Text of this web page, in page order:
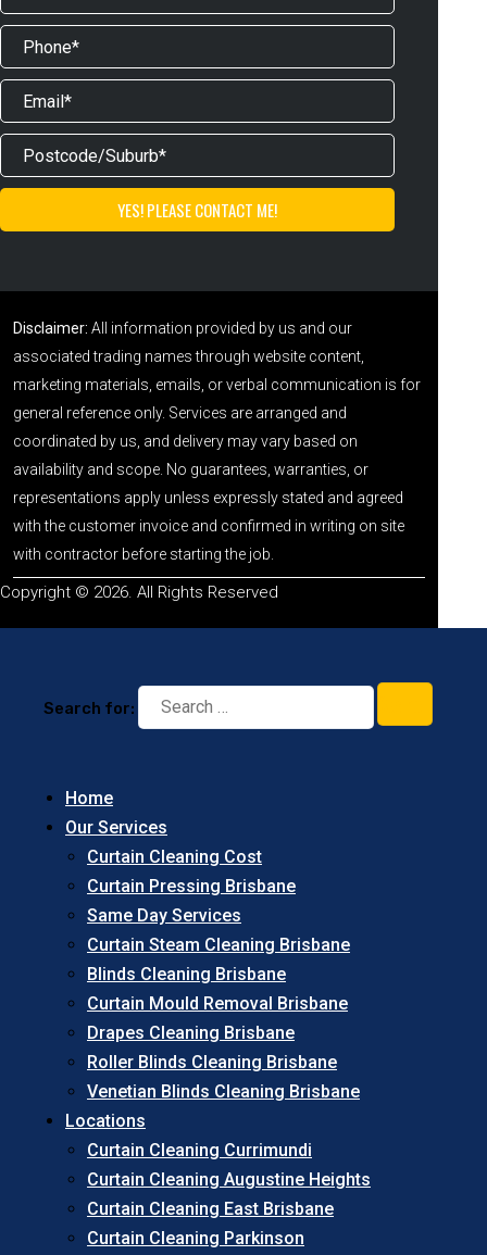
Disclaimer: All information provided by us and our
associated trading names through website content,
marketing materials, emails, or verbal communication is for
general reference only. Services are arranged and
coordinated by us, and delivery may vary based on
availability and scope. No guarantees, warranties, or
representations apply unless expressly stated and agreed
with the customer invoice and confirmed in writing on site
with contractor before starting the job.
Copyright © 2026. All Rights Reserved
Search for:
Home
Our Services
Curtain Cleaning Cost
Curtain Pressing Brisbane
Same Day Services
Curtain Steam Cleaning Brisbane
Blinds Cleaning Brisbane
Curtain Mould Removal Brisbane
Drapes Cleaning Brisbane
Roller Blinds Cleaning Brisbane
Venetian Blinds Cleaning Brisbane
Locations
Curtain Cleaning Currimundi
Curtain Cleaning Augustine Heights
Curtain Cleaning East Brisbane
Curtain Cleaning Parkinson